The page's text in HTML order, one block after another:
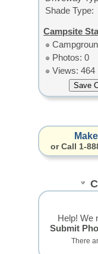
Shade Type:
Campsite
Photos: 0
Views: 464
or Call 1-
Help! We
Submit
There